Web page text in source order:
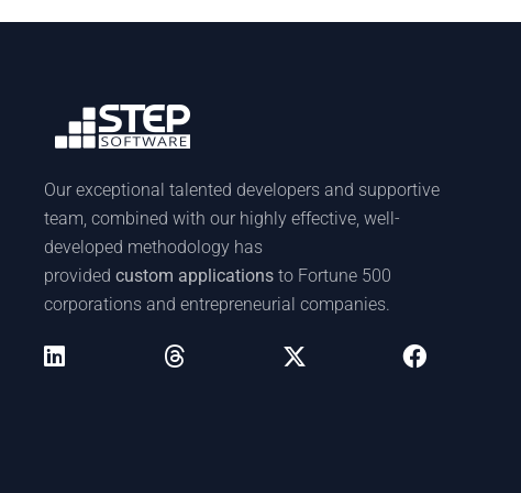
Our exceptional talented developers and supportive
team, combined with our highly effective, well-
developed methodology has
provided custom applications to Fortune 500
corporations and entrepreneurial companies.